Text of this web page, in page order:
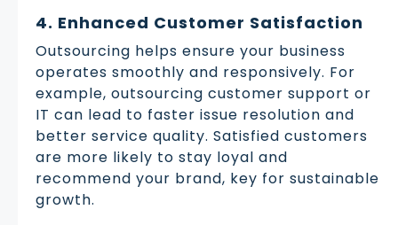
4. Enhanced Customer Satisfaction
Outsourcing helps ensure your business
operates smoothly and responsively. For
example, outsourcing customer support or
IT can lead to faster issue resolution and
better service quality. Satisfied customers
are more likely to stay loyal and
recommend your brand, key for sustainable
growth.